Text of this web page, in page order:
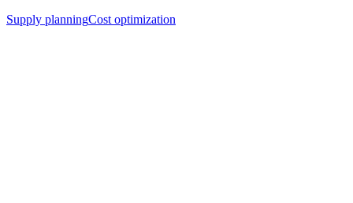
Supply planningCost optimization